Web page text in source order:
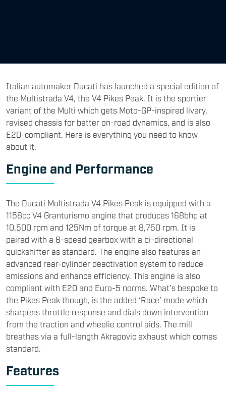
Italian automaker Ducati has launched a special edition of
the Multistrada V4, the V4 Pikes Peak. It is the sportier
variant of the Multi which gets Moto-GP-inspired livery,
revised chassis for better on-road dynamics, and is also
E20-compliant. Here is everything you need to know
about it.
Engine and Performance
The Ducati Multistrada V4 Pikes Peak is equipped with a
1158cc V4 Granturismo engine that produces 168bhp at
10,500 rpm and 125Nm of torque at 8,750 rpm. It is
paired with a 6-speed gearbox with a bi-directional
quickshifter as standard. The engine also features an
advanced rear-cylinder deactivation system to reduce
emissions and enhance efficiency. This engine is also
compliant with E20 and Euro-5 norms. What’s bespoke to
the Pikes Peak though, is the added ‘Race’ mode which
sharpens throttle response and dials down intervention
from the traction and wheelie control aids. The mill
breathes via a full-length Akrapovic exhaust which comes
standard.
Features